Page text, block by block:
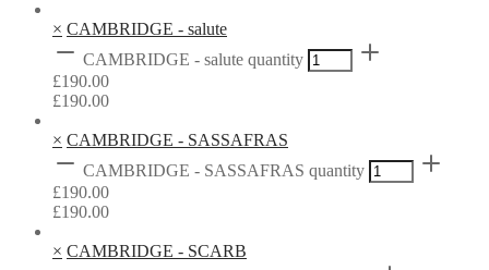
× CAMBRIDGE - salute
CAMBRIDGE - salute quantity
£190.00
£190.00
× CAMBRIDGE - SASSAFRAS
CAMBRIDGE - SASSAFRAS quantity
£190.00
£190.00
× CAMBRIDGE - SCARB